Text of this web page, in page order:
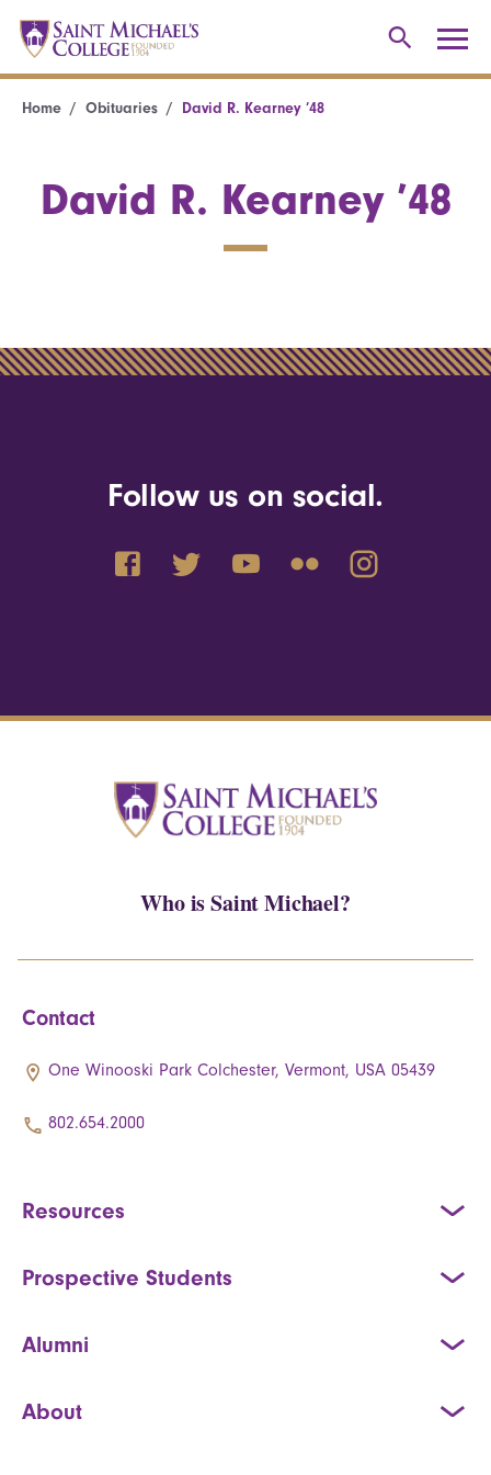
Home Obituaries David R. Kearney ’48
David R. Kearney ’48
Follow us on social.
Who is Saint Michael?
Contact
One Winooski Park Colchester, Vermont, USA 05439
802.654.2000
Resources
Prospective Students
Alumni
About